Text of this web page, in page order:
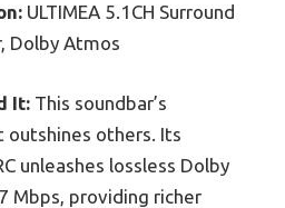
ULTIMEA 5.1CH Surround
Dolby Atmos
It: This soundbar’s
others. Its
unleashes lossless Dolby
Mbps, providing richer